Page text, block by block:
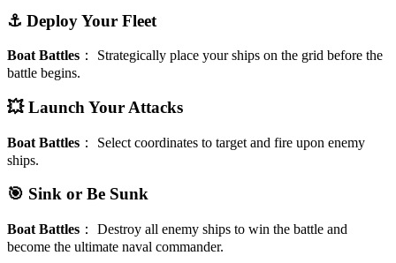
⚓️ Deploy Your Fleet
Boat Battles ： Strategically place your ships on the grid before the
battle begins.
💥 Launch Your Attacks
Boat Battles ： Select coordinates to target and fire upon enemy
ships.
🎯 Sink or Be Sunk
Boat Battles ： Destroy all enemy ships to win the battle and
become the ultimate naval commander.